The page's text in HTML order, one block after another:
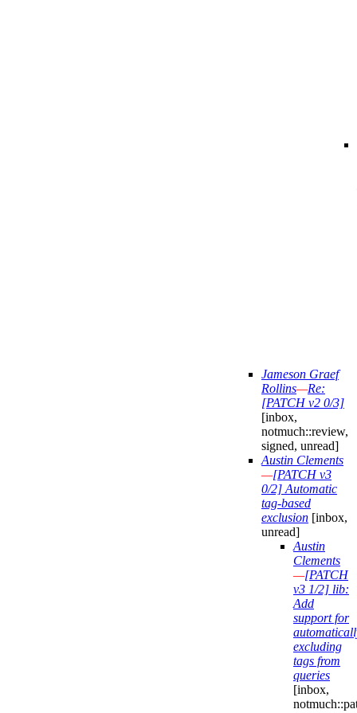
Jameson Graef
Rollins—Re:
[PATCH v2 0/3]
[inbox,
notmuch::review,
signed, unread]
Austin Clements
—[PATCH v3
0/2] Automatic
tag-based
exclusion [inbox,
unread]
Austin
Clements
—[PATCH
v3 1/2] lib:
Add
support for
excluding
tags from
queries
[inbox,